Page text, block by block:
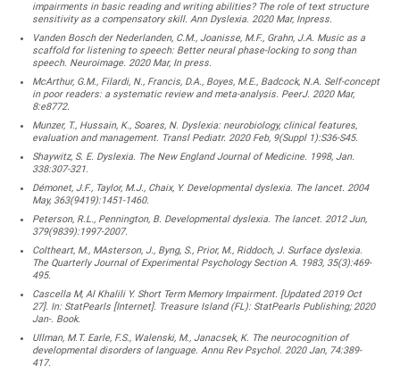
impairments in basic reading and writing abilities? The role of text structure
sensitivity as a compensatory skill. Ann Dyslexia. 2020 Mar, Inpress.
Vanden Bosch der Nederlanden, C.M., Joanisse, M.F., Grahn, J.A. Music as a
scaffold for listening to speech: Better neural phase-locking to song than
speech. Neuroimage. 2020 Mar, In press.
McArthur, G.M., Filardi, N., Francis, D.A., Boyes, M.E., Badcock, N.A. Self-concept
in poor readers: a systematic review and meta-analysis. PeerJ. 2020 Mar,
8:e8772.
Munzer, T., Hussain, K., Soares, N. Dyslexia: neurobiology, clinical features,
evaluation and management. Transl Pediatr. 2020 Feb, 9(Suppl 1):S36-S45.
Shaywitz, S. E. Dyslexia. The New England Journal of Medicine. 1998, Jan.
338:307-321.
Démonet, J.F., Taylor, M.J., Chaix, Y. Developmental dyslexia. The lancet. 2004
May, 363(9419):1451-1460.
Peterson, R.L., Pennington, B. Developmental dyslexia. The lancet. 2012 Jun,
379(9839):1997-2007.
Coltheart, M., MAsterson, J., Byng, S., Prior, M., Riddoch, J. Surface dyslexia.
The Quarterly Journal of Experimental Psychology Section A. 1983, 35(3):469-
495.
Cascella M, Al Khalili Y. Short Term Memory Impairment. [Updated 2019 Oct
27]. In: StatPearls [Internet]. Treasure Island (FL): StatPearls Publishing; 2020
Jan-. Book.
Ullman, M.T. Earle, F.S., Walenski, M., Janacsek, K. The neurocognition of
developmental disorders of language. Annu Rev Psychol. 2020 Jan, 74:389-
417.